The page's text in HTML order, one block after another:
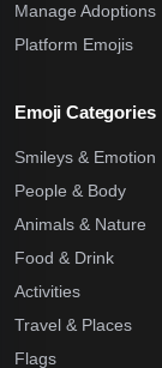
Manage Adoptions
Platform Emojis
Emoji Categories
Smileys & Emotion
People & Body
Animals & Nature
Food & Drink
Activities
Travel & Places
Flags